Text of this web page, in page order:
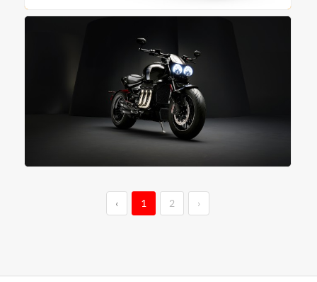
‹ 1 2 ›